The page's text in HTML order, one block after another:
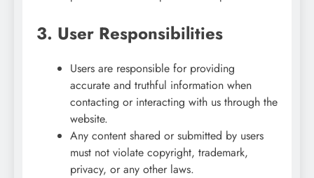
3. User Responsibilities
Users are responsible for providing
accurate and truthful information when
contacting or interacting with us through the
website.
Any content shared or submitted by users
must not violate copyright, trademark,
privacy, or any other laws.